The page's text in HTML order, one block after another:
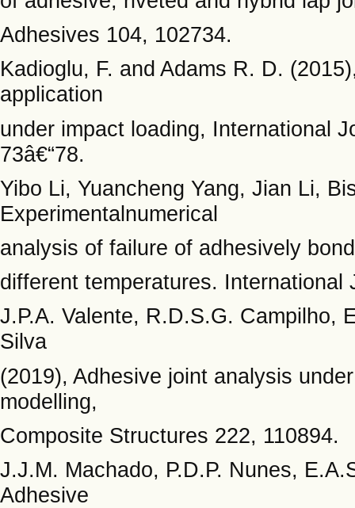
Adhesives 104, 102734.
Kadioglu, F. and Adams R. D.
application
under impact loading, International
73â€“78.
Yibo Li, Yuancheng Yang, Jian Li,
Experimentalnumerical
analysis of failure of adhesively
different temperatures.
J.P.A. Valente, R.D.S.G. Campilho,
Silva
(2019), Adhesive joint analysis
modelling,
Composite Structures 222, 110894.
J.J.M. Machado, P.D.P. Nunes,
Adhesive